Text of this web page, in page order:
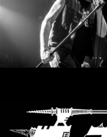
SYMPHONIQUE
MORGOTH
TALES
ANACHRONISM